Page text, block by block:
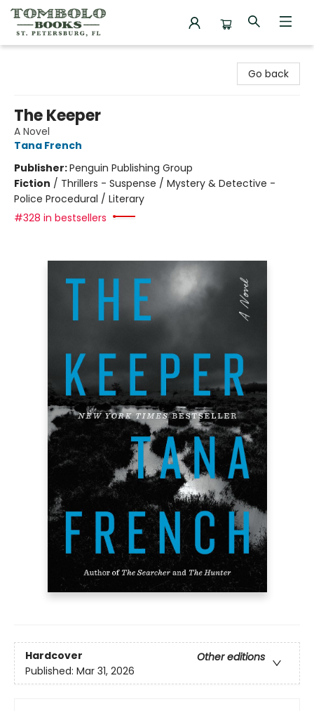
Go back
The Keeper
A Novel
Tana French
Publisher:Penguin Publishing Group
Fiction / Thrillers - Suspense / Mystery & Detective -
Police Procedural / Literary
#328 in bestsellers
Hardcover
Other editions
Published: Mar 31, 2026